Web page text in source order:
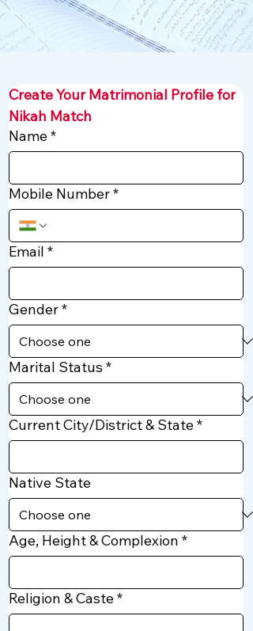
Create Your Matrimonial Profile for
Nikah Match
Name*
Mobile Number*
Email *
Gender*
Marital Status *
Current City/District & State*
Native State
Age, Height & Complexion *
Religion & Caste*